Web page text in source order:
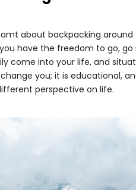
about backpacking
have the freedom to go,
come into your life, and
change you; it is educational,
perspective on life.